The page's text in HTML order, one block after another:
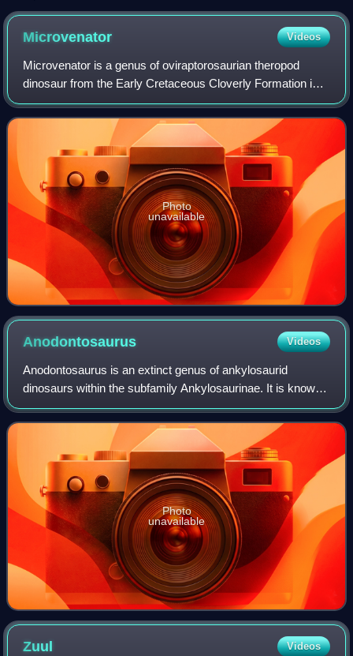
Microvenator Videos
Microvenator is a genus of oviraptorosaurian theropod
dinosaur from the Early Cretaceous Cloverly Formation in
what is now south central Montana. The holotype fossil is
an incomplete skeleton, most li
Photo
unavailable
Anodontosaurus Videos
Anodontosaurus is an extinct genus of ankylosaurid
dinosaurs within the subfamily Ankylosaurinae. It is known
from the entire span of the Late Cretaceous Horseshoe
Canyon Formation of southern Alberta
Photo
unavailable
Zuul Videos